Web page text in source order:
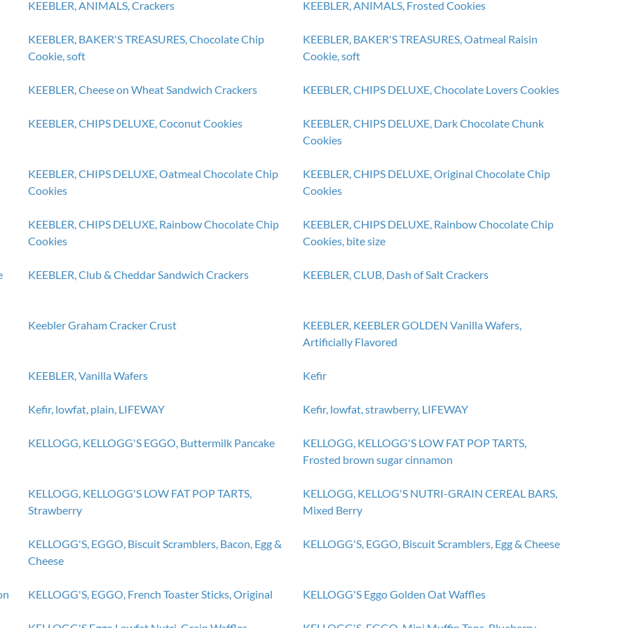
KEEBLER, ANIMALS, Crackers KEEBLER, ANIMALS, Frosted Cookies
KEEBLER, BAKER'S TREASURES, Chocolate Chip
Cookie, soft
KEEBLER, BAKER'S TREASURES, Oatmeal Raisin
Cookie, soft
KEEBLER, Cheese on Wheat Sandwich Crackers KEEBLER, CHIPS DELUXE, Chocolate Lovers Cookies
KEEBLER, CHIPS DELUXE, Coconut Cookies
KEEBLER, CHIPS DELUXE, Dark Chocolate Chunk
Cookies
KEEBLER, CHIPS DELUXE, Oatmeal Chocolate Chip
Cookies
KEEBLER, CHIPS DELUXE, Original Chocolate Chip
Cookies
KEEBLER, CHIPS DELUXE, Rainbow Chocolate Chip
Cookies
KEEBLER, CHIPS DELUXE, Rainbow Chocolate Chip
Cookies, bite size
KEEBLER, Club & Cheddar Sandwich Crackers KEEBLER, CLUB, Dash of Salt Crackers
Keebler Graham Cracker Crust
KEEBLER, KEEBLER GOLDEN Vanilla Wafers,
Artificially Flavored
KEEBLER, Vanilla Wafers Kefir
Kefir, lowfat, plain, LIFEWAY Kefir, lowfat, strawberry, LIFEWAY
KELLOGG, KELLOGG'S EGGO, Buttermilk Pancake
KELLOGG, KELLOGG'S LOW FAT POP TARTS,
Frosted brown sugar cinnamon
KELLOGG, KELLOGG'S LOW FAT POP TARTS,
Strawberry
KELLOGG, KELLOG'S NUTRI-GRAIN CEREAL BARS,
Mixed Berry
KELLOGG'S, EGGO, Biscuit Scramblers, Bacon, Egg &
Cheese
KELLOGG'S, EGGO, Biscuit Scramblers, Egg & Cheese
KELLOGG'S, EGGO, French Toaster Sticks, Original KELLOGG'S Eggo Golden Oat Waffles